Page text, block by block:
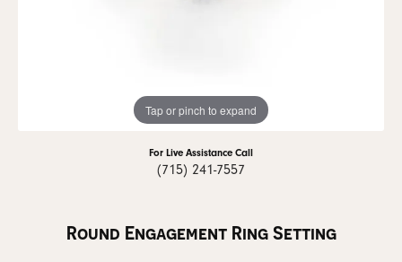
Tap or pinch to expand
For Live Assistance Call
(715) 241-7557
Round Engagement Ring Setting